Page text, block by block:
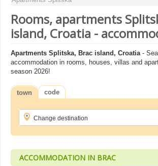
Rooms, apartments
island, Croatia -
Apartments Splitska, Brac island, Croatia-
accommodation in rooms, houses, villas and
season 2026!
town code
ACCOMMODATION IN BRAC